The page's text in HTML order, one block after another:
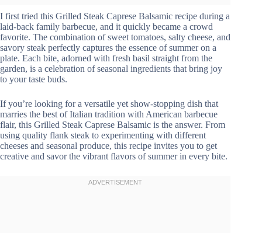
I first tried this Grilled Steak Caprese Balsamic recipe during a
laid-back family barbecue, and it quickly became a crowd
favorite. The combination of sweet tomatoes, salty cheese, and
savory steak perfectly captures the essence of summer on a
plate. Each bite, adorned with fresh basil straight from the
garden, is a celebration of seasonal ingredients that bring joy
to your taste buds.
If you’re looking for a versatile yet show-stopping dish that
marries the best of Italian tradition with American barbecue
flair, this Grilled Steak Caprese Balsamic is the answer. From
using quality flank steak to experimenting with different
cheeses and seasonal produce, this recipe invites you to get
creative and savor the vibrant flavors of summer in every bite.